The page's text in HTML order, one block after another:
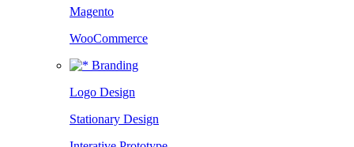
Magento
WooCommerce
Branding
Logo Design
Stationary Design